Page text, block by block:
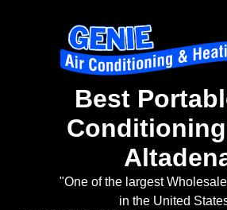
Best
"One of the largest
in the United